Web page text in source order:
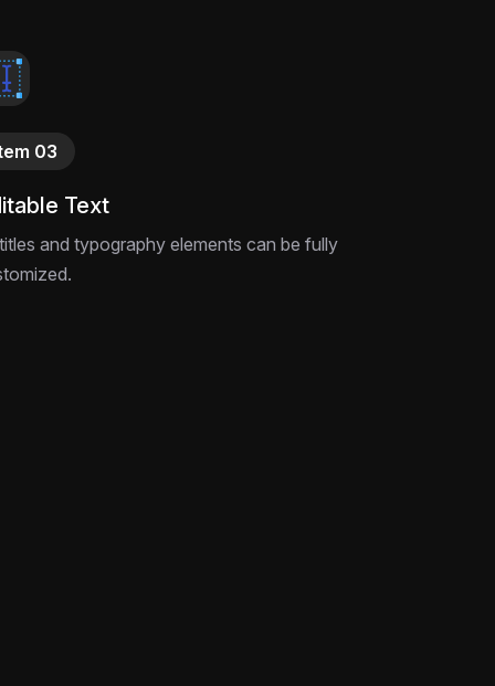
03
Text
and typography elements can be fully